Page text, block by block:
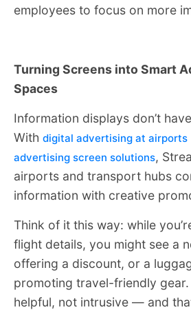
employees to focus on more
Turning Screens into Smart
Spaces
Information displays don’t
With digital advertising at airports
advertising screen solutions,
airports and transport hubs
information with creative
Think of it this way: while
flight details, you might see a
offering a discount, or a
promoting travel-friendly gear.
helpful, not intrusive — and